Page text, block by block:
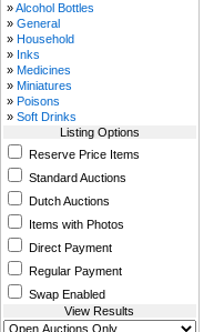
»Alcohol Bottles
» General
» Household
» Inks
» Medicines
» Miniatures
» Poisons
» Soft Drinks
Listing Options
Reserve Price Items
Standard Auctions
Dutch Auctions
Items with Photos
Direct Payment
Regular Payment
Swap Enabled
View Results